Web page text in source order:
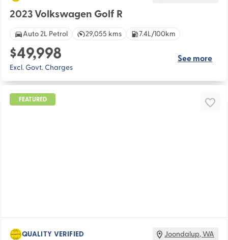
2023 Volkswagen Golf R
Auto 2L Petrol 29,055 kms 7.4L/100km
$49,998
Excl. Govt. Charges
See more
FEATURED
QUALITY VERIFIED Joondalup,WA